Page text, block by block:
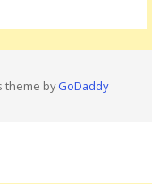
theme byGoDaddy